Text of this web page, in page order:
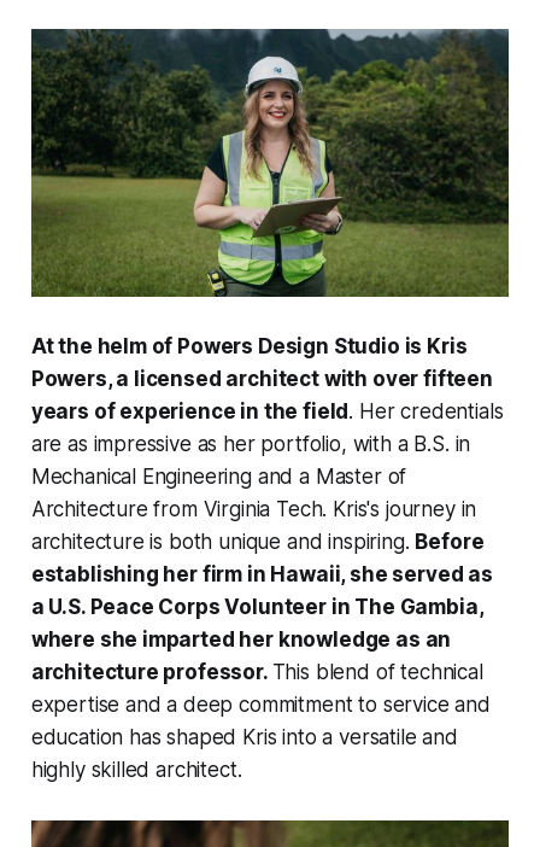
At the helm of Powers Design Studio is Kris
Powers, a licensed architect with over fifteen
years of experience in the field . Her credentials
are as impressive as her portfolio, with a B.S. in
Mechanical Engineering and a Master of
Architecture from Virginia Tech. Kris's journey in
architecture is both unique and inspiring. Before
establishing her firm in Hawaii, she served as
a U.S. Peace Corps Volunteer in The Gambia,
where she imparted her knowledge as an
architecture professor. This blend of technical
expertise and a deep commitment to service and
education has shaped Kris into a versatile and
highly skilled architect.